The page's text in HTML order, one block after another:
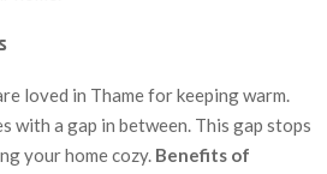
loved in Thame for keeping warm.
with a gap in between. This gap stops
your home cozy. Benefits of